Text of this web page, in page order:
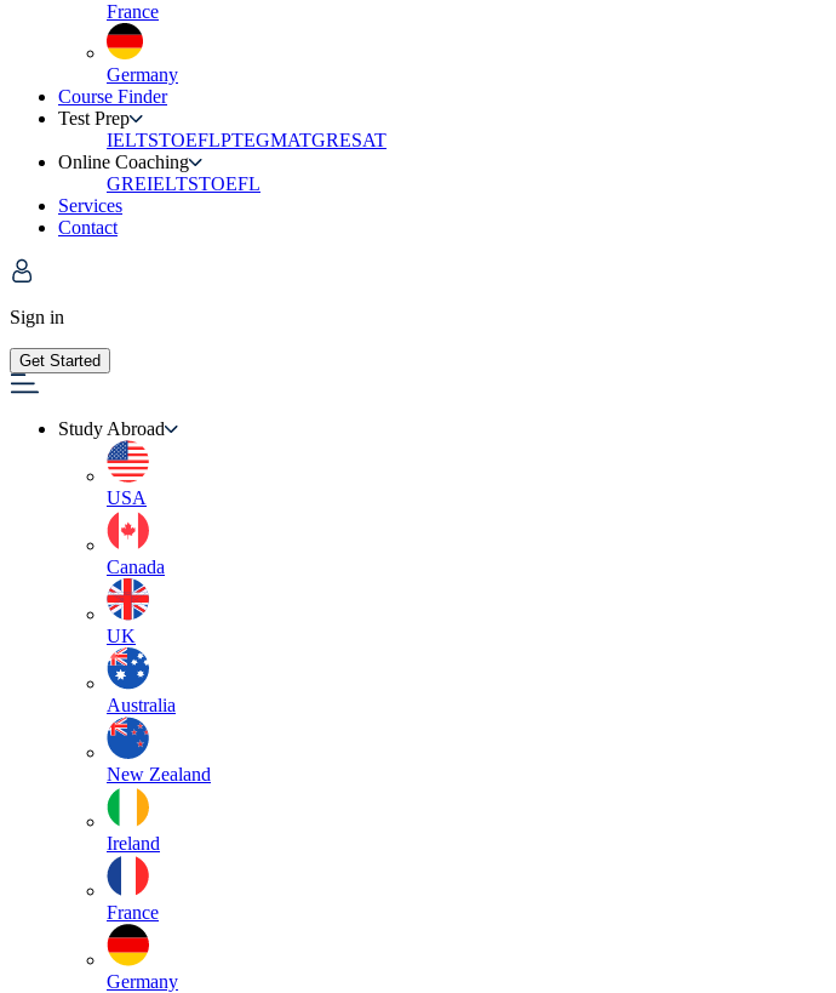
France
Germany
Course Finder
Test Prep
IELTSTOEFLPTEGMATGRESAT
Online Coaching
GREIELTSTOEFL
Services
Contact
Sign in
Get Started
Study Abroad
USA
Canada
UK
Australia
New Zealand
Ireland
France
Germany